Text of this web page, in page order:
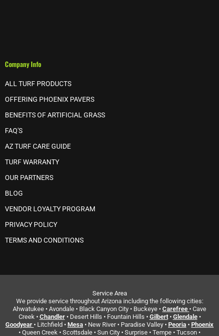
Company Info
ALL TURF PRODUCTS
OFFERING PHOENIX PAVERS
BENEFITS OF ARTIFICIAL GRASS
FAQ'S
AZ TURF CARE GUIDE
TURF WARRANTY
OUR PARTNERS
BLOG
VENDOR LOYALTY PROGRAM
PRIVACY POLICY
TERMS AND CONDITIONS
Service Area
We provide service throughout Arizona including the following cities:
Ahwatukee • Avondale • Black Canyon City • Buckeye • Carefree • Cave
Creek • Chandler• Desert Hills • Fountain Hills • Gilbert• Glendale•
Goodyear • Litchfield • Mesa • New River • Paradise Valley • Peoria • Phoenix
• Queen Creek • Scottsdale • Sun City • Surprise • Tempe • Tucson •